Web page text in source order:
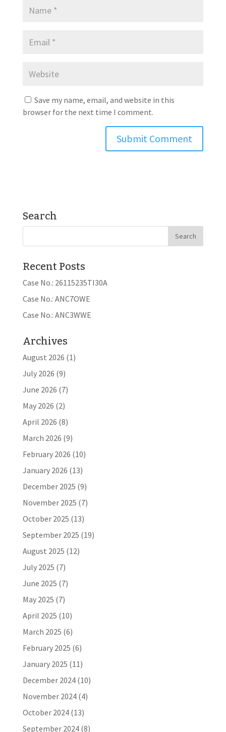
Save my name, email, and website in this
browser for the next time I comment.
Search
Recent Posts
Case No.: 26115235TI30A
Case No.: ANC7OWE
Case No.: ANC3WWE
Archives
August 2026 (1)
July 2026 (9)
June 2026 (7)
May 2026 (2)
April 2026 (8)
March 2026 (9)
February 2026 (10)
January 2026 (13)
December 2025 (9)
November 2025 (7)
October 2025 (13)
September 2025 (19)
August 2025 (12)
July 2025 (7)
June 2025 (7)
May 2025 (7)
April 2025 (10)
March 2025 (6)
February 2025 (6)
January 2025 (11)
December 2024(10)
November 2024(4)
October 2024(13)
September 2024(8)